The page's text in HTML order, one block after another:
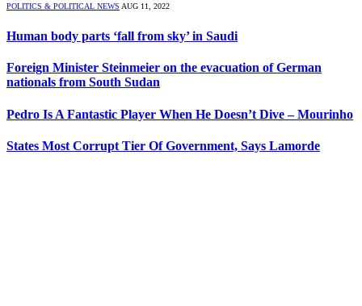
POLITICS & POLITICAL NEWS AUG 11, 2022
Human body parts ‘fall from sky’ in Saudi
Foreign Minister Steinmeier on the evacuation of German
nationals from South Sudan
Pedro Is A Fantastic Player When He Doesn’t Dive – Mourinho
States Most Corrupt Tier Of Government, Says Lamorde